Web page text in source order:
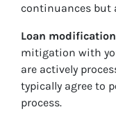
continuances but
Loan
mitigation with
are actively
typically agree to
process.